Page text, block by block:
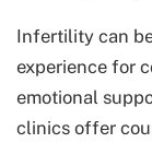
Infertility can
experience for
emotional
clinics offer